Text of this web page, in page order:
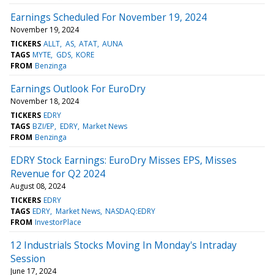
Earnings Scheduled For November 19, 2024
November 19, 2024
TICKERS ALLT AS ATAT AUNA
TAGS MYTE GDS KORE
FROM Benzinga
Earnings Outlook For EuroDry
November 18, 2024
TICKERS EDRY
TAGS BZI/EP EDRY Market News
FROM Benzinga
EDRY Stock Earnings: EuroDry Misses EPS, Misses
Revenue for Q2 2024
August 08, 2024
TICKERS EDRY
TAGS EDRY Market News NASDAQ:EDRY
FROM InvestorPlace
12 Industrials Stocks Moving In Monday's Intraday
Session
June 17, 2024